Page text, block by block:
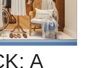
A